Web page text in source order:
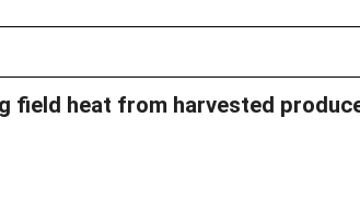
field heat from harvested